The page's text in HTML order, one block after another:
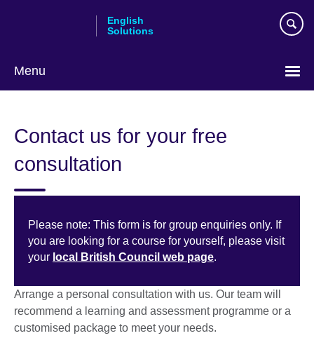
English
Solutions
Menu
language
Contact us for your free
consultation
Please note: This form is for group enquiries only. If
you are looking for a course for yourself, please visit
your local British Council web page.
Arrange a personal consultation with us. Our team will
recommend a learning and assessment programme or a
customised package to meet your needs.